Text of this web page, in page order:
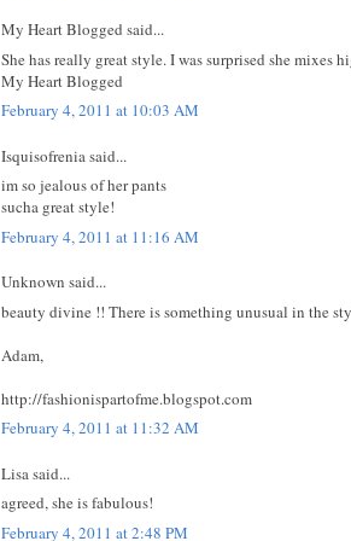
My Heart Blogged said...
She has really great style. I was surprised she
My Heart Blogged
February 4, 2011 at 10:03 AM
Isquisofrenia said...
im so jealous of her pants
sucha great style!
February 4, 2011 at 11:16 AM
Unknown said...
beauty divine !! There is something unusual in the
Adam,
http://fashionispartofme.blogspot.com
February 4, 2011 at 11:32 AM
Lisa said...
agreed, she is fabulous!
February 4, 2011 at 2:48 PM